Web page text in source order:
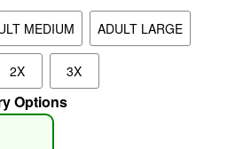
MEDIUM ADULT LARGE
2X 3X
Options